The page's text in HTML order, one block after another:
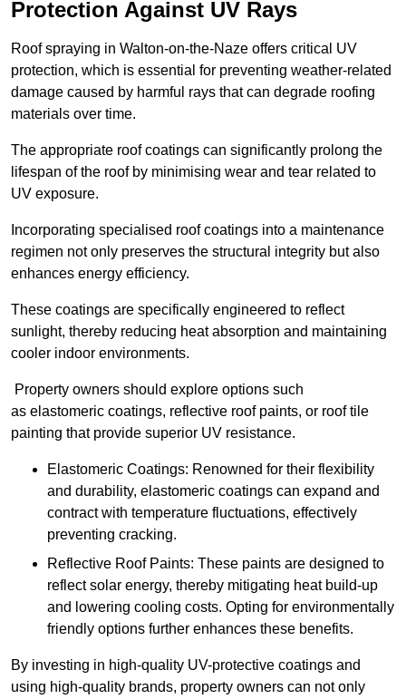
Protection Against UV Rays
Roof spraying in Walton-on-the-Naze offers critical UV
protection, which is essential for preventing weather-related
damage caused by harmful rays that can degrade roofing
materials over time.
The appropriate roof coatings can significantly prolong the
lifespan of the roof by minimising wear and tear related to
UV exposure.
Incorporating specialised roof coatings into a maintenance
regimen not only preserves the structural integrity but also
enhances energy efficiency.
These coatings are specifically engineered to reflect
sunlight, thereby reducing heat absorption and maintaining
cooler indoor environments.
Property owners should explore options such
as elastomeric coatings, reflective roof paints, or roof tile
painting that provide superior UV resistance.
Elastomeric Coatings: Renowned for their flexibility
and durability, elastomeric coatings can expand and
contract with temperature fluctuations, effectively
preventing cracking.
Reflective Roof Paints: These paints are designed to
reflect solar energy, thereby mitigating heat build-up
and lowering cooling costs. Opting for environmentally
friendly options further enhances these benefits.
By investing in high-quality UV-protective coatings and
using high-quality brands, property owners can not only